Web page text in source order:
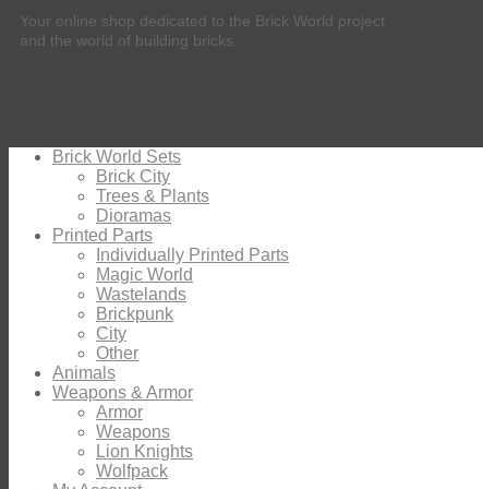
Your online shop dedicated to the Brick World project
and the world of building bricks.
Brick World Sets
Brick City
Trees & Plants
Dioramas
Printed Parts
Individually Printed Parts
Magic World
Wastelands
Brickpunk
City
Other
Animals
Weapons & Armor
Armor
Weapons
Lion Knights
Wolfpack